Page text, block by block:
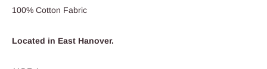
100% Cotton Fabric
Located in East Hanover.